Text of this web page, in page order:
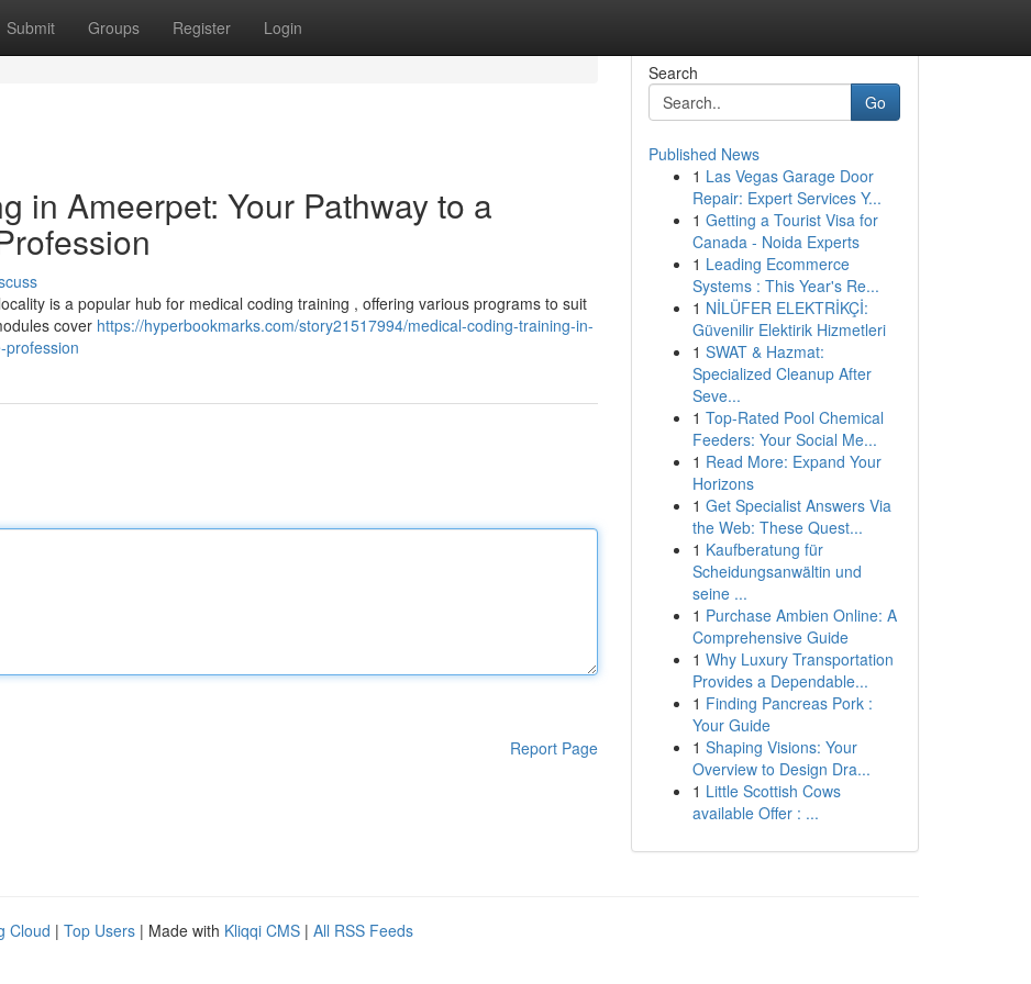
Submit Groups Register Login
in Ameerpet: Your Pathway to a
is a popular hub for medical coding training , offering various programs to suit
cover https://hyperbookmarks.com/story21517994/medical-coding-training-in-
profession
Report Page
Search
Go
Published News
1 Las Vegas Garage Door
Repair: Expert Services Y...
1 Getting a Tourist Visa for
Canada - Noida Experts
1 Leading Ecommerce
Systems : This Year's Re...
1 NİLÜFER ELEKTRİKÇİ:
Güvenilir Elektirik Hizmetleri
1 SWAT & Hazmat:
Specialized Cleanup After
Seve...
1 Top-Rated Pool Chemical
Feeders: Your Social Me...
1 Read More: Expand Your
Horizons
1 Get Specialist Answers Via
the Web: These Quest...
1 Kaufberatung für
Scheidungsanwältin und
seine ...
1 Purchase Ambien Online: A
Comprehensive Guide
1 Why Luxury Transportation
Provides a Dependable...
1 Finding Pancreas Pork :
Your Guide
1 Shaping Visions: Your
Overview to Design Dra...
1 Little Scottish Cows
available Offer : ...
Cloud | Top Users | Made with Kliqqi CMS | All RSS Feeds